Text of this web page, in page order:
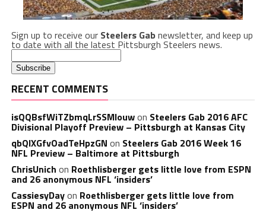
Sign up to receive our Steelers Gabnewsletter, and keep up
to date with all the latest Pittsburgh Steelers news.
RECENT COMMENTS
isQQBsfWiTZbmqLrSSMlouwon Steelers Gab 2016 AFC
Divisional Playoff Preview – Pittsburgh at Kansas City
qbQIXGfvOadTeHpzGN on Steelers Gab 2016 Week 16
NFL Preview – Baltimore at Pittsburgh
ChrisUnich on Roethlisberger gets little love from ESPN
and 26 anonymous NFL ‘insiders’
CassiesyDayon Roethlisberger gets little love from
ESPN and 26 anonymous NFL ‘insiders’